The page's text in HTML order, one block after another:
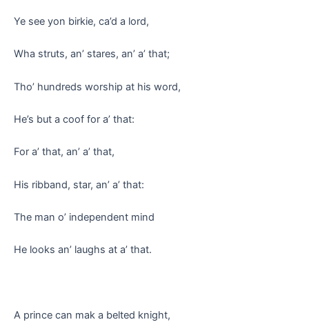
Ye see yon birkie, ca’d a lord,
Wha struts, an’ stares, an’ a’ that;
Tho’ hundreds worship at his word,
He’s but a coof for a’ that:
For a’ that, an’ a’ that,
His ribband, star, an’ a’ that:
The man o’ independent mind
He looks an’ laughs at a’ that.
A prince can mak a belted knight,